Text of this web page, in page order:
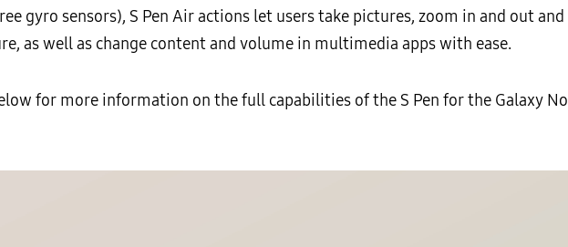
gyro sensors), S Pen Air actions let users take pictures, zoom in and out
as well as change content and volume in multimedia apps with ease.
for more information on the full capabilities of the S Pen for the Galaxy